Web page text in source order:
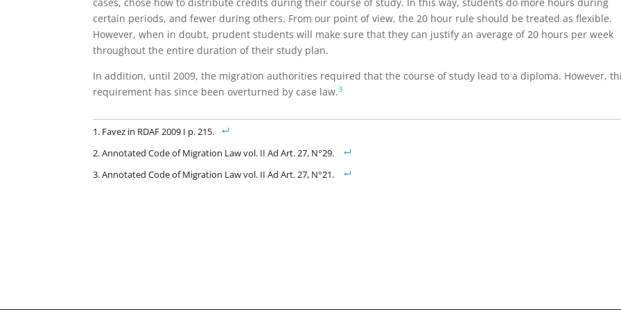
cases, chose how to distribute credits during their course of study. In this way, students do more hours during
certain periods, and fewer during others. From our point of view, the 20 hour rule should be treated as flexible.
However, when in doubt, prudent students will make sure that they can justify an average of 20 hours per week
throughout the entire duration of their study plan.
In addition, until 2009, the migration authorities required that the course of study lead to a diploma. However,
requirement has since been overturned by case law.3
Favez in RDAF 2009 I p. 215.
Annotated Code of Migration Law vol. II Ad Art. 27, N°29.
Annotated Code of Migration Law vol. II Ad Art. 27, N°21.